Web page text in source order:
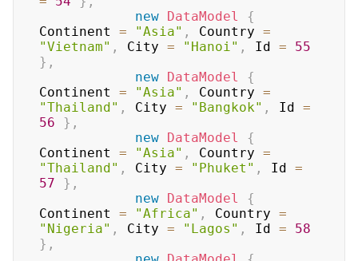
new DataModel
{
Continent = "Asia" , Country =
"Vietnam" , City = "Hanoi" , Id =
55
} ,
new DataModel
{
Continent = "Asia" , Country =
"Thailand" , City = "Bangkok" , Id =
56
} ,
new DataModel
{
Continent = "Asia" , Country =
"Thailand" , City = "Phuket" , Id =
57
} ,
new DataModel
{
Continent = "Africa" , Country =
"Nigeria" , City = "Lagos" , Id =
58
} ,